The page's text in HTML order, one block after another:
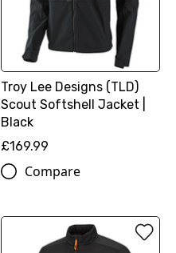
Troy Lee Designs (TLD)
Scout Softshell Jacket |
Black
£169.99
Compare